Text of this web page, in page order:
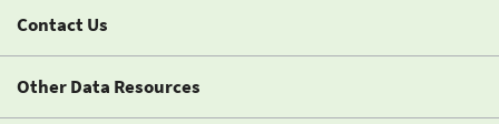
Contact Us
Other Data Resources